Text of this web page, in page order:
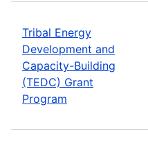
Tribal Energy
Development and
Capacity-Building
(TEDC) Grant
Program